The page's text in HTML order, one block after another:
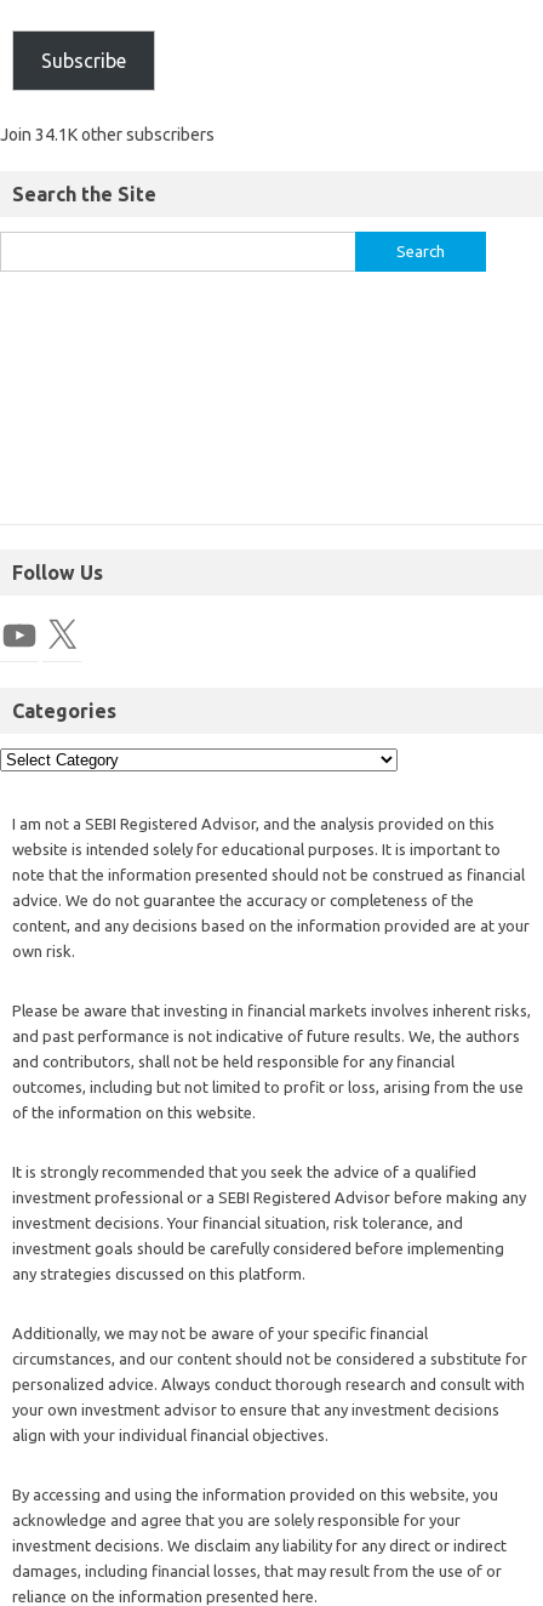
Subscribe
Join 34.1K other subscribers
Search the Site
Follow Us
Categories
I am not a SEBI Registered Advisor, and the analysis provided on this
website is intended solely for educational purposes. It is important to
note that the information presented should not be construed as financial
advice. We do not guarantee the accuracy or completeness of the
content, and any decisions based on the information provided are at your
own risk.
Please be aware that investing in financial markets involves inherent risks,
and past performance is not indicative of future results. We, the authors
and contributors, shall not be held responsible for any financial
outcomes, including but not limited to profit or loss, arising from the use
of the information on this website.
It is strongly recommended that you seek the advice of a qualified
investment professional or a SEBI Registered Advisor before making any
investment decisions. Your financial situation, risk tolerance, and
investment goals should be carefully considered before implementing
any strategies discussed on this platform.
Additionally, we may not be aware of your specific financial
circumstances, and our content should not be considered a substitute for
personalized advice. Always conduct thorough research and consult with
your own investment advisor to ensure that any investment decisions
align with your individual financial objectives.
By accessing and using the information provided on this website, you
acknowledge and agree that you are solely responsible for your
investment decisions. We disclaim any liability for any direct or indirect
damages, including financial losses, that may result from the use of or
reliance on the information presented here.